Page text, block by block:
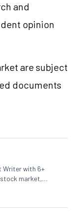
and
opinion
are subject
documents
Writer with 6+
market,
the US,
content that